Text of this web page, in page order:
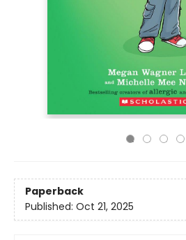
Paperback
Published: Oct 21, 2025